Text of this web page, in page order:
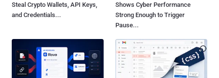
Steal Crypto Wallets, API Keys,
and Credentials...
Shows Cyber Performance
Strong Enough to Trigger
Pause...